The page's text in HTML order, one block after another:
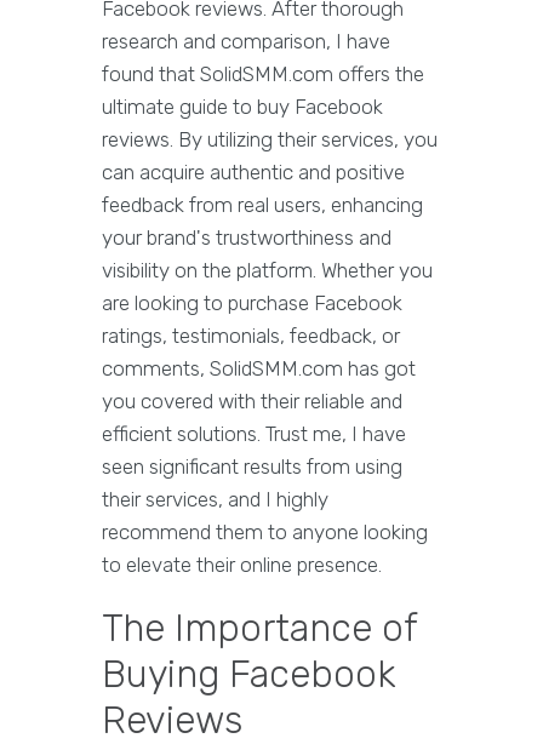
Facebook reviews. After thorough
research and comparison, I have
found that SolidSMM.com offers the
ultimate guide to buy Facebook
reviews. By utilizing their services, you
can acquire authentic and positive
feedback from real users, enhancing
your brand's trustworthiness and
visibility on the platform. Whether you
are looking to purchase Facebook
ratings, testimonials, feedback, or
comments, SolidSMM.com has got
you covered with their reliable and
efficient solutions. Trust me, I have
seen significant results from using
their services, and I highly
recommend them to anyone looking
to elevate their online presence.
The Importance of
Buying Facebook
Reviews